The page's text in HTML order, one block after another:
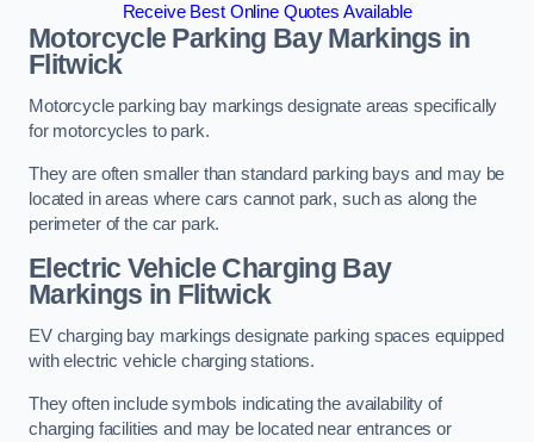
Receive Best Online Quotes Available
Motorcycle Parking Bay Markings in
Flitwick
Motorcycle parking bay markings designate areas specifically
for motorcycles to park.
They are often smaller than standard parking bays and may be
located in areas where cars cannot park, such as along the
perimeter of the car park.
Electric Vehicle Charging Bay
Markings in Flitwick
EV charging bay markings designate parking spaces equipped
with electric vehicle charging stations.
They often include symbols indicating the availability of
charging facilities and may be located near entrances or